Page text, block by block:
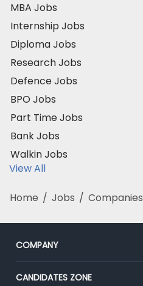
MBA Jobs
Internship Jobs
Diploma Jobs
Research Jobs
Defence Jobs
BPO Jobs
Part Time Jobs
Bank Jobs
Walkin Jobs
View All
Home / Jobs / Companies
COMPANY
About Us
CANDIDATES ZONE